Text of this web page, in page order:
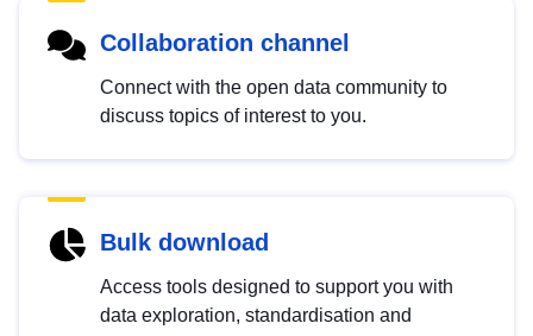
Collaboration channel
Connect with the open data community to
discuss topics of interest to you.
Bulk download
Access tools designed to support you with
data exploration, standardisation and